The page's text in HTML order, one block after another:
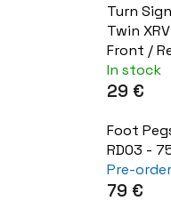
Turn
Twin
Front /
In stock
29 €
Foot
RD03 -
Pre-order
79 €